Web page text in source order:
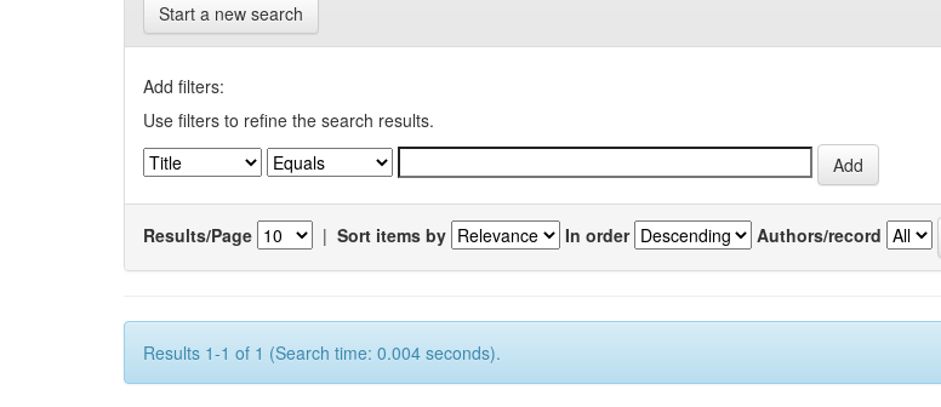
Start a new search
Add filters:
Use filters to refine the search results.
Results/Page | Sort items by In order Authors/record
Results 1-1 of 1 (Search time: 0.004 seconds).